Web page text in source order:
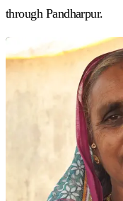
through Pandharpur.